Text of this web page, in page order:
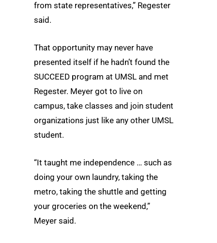
from state representatives,” Regester
said.
That opportunity may never have
presented itself if he hadn’t found the
SUCCEED program at UMSL and met
Regester. Meyer got to live on
campus, take classes and join student
organizations just like any other UMSL
student.
“It taught me independence … such as
doing your own laundry, taking the
metro, taking the shuttle and getting
your groceries on the weekend,”
Meyer said.